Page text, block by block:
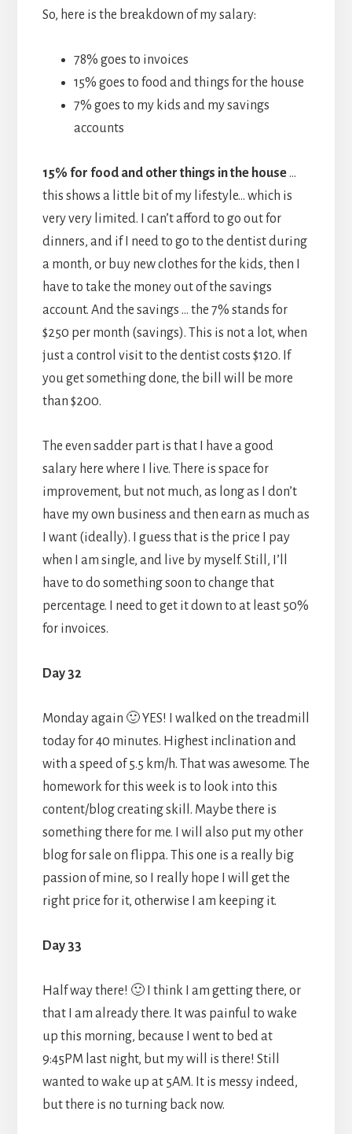
So, here is the breakdown of my salary:
78% goes to invoices
15% goes to food and things for the house
7% goes to my kids and my savings
accounts
15% for food and other things in the house…
this shows a little bit of my lifestyle… which is
very very limited. I can’t afford to go out for
dinners, and if I need to go to the dentist during
a month, or buy new clothes for the kids, then I
have to take the money out of the savings
account. And the savings … the 7% stands for
$250 per month (savings). This is not a lot, when
just a control visit to the dentist costs $120. If
you get something done, the bill will be more
than $200.
The even sadder part is that I have a good
salary here where I live. There is space for
improvement, but not much, as long as I don’t
have my own business and then earn as much as
I want (ideally). I guess that is the price I pay
when I am single, and live by myself. Still, I’ll
have to do something soon to change that
percentage. I need to get it down to at least 50%
for invoices.
Day 32
Monday again 🙂 YES! I walked on the treadmill
today for 40 minutes. Highest inclination and
with a speed of 5.5 km/h. That was awesome. The
homework for this week is to look into this
content/blog creating skill. Maybe there is
something there for me. I will also put my other
blog for sale on flippa. This one is a really big
passion of mine, so I really hope I will get the
right price for it, otherwise I am keeping it.
Day 33
Half way there! 🙂 I think I am getting there, or
that I am already there. It was painful to wake
up this morning, because I went to bed at
9:45PM last night, but my will is there! Still
wanted to wake up at 5AM. It is messy indeed,
but there is no turning back now.